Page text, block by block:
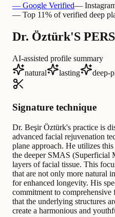
— Google Verified—
— Top 11% of verified deep
Dr. Öztürk'S
AI-assisted profile summary
natural
lasting deep-
Signature technique
Dr. Beşir Öztürk's practice is
advanced facial rejuvenation
plane approach. He utilizes
the deeper SMAS (Superficial
layers of facial tissue. This
that are not only more natural
for enhanced longevity. His
commitment to
that the underlying structures
create a harmonious and